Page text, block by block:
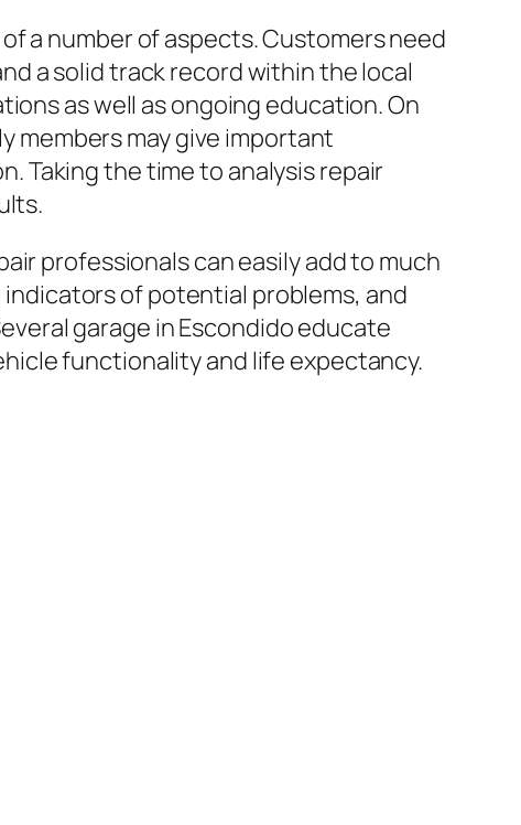
a number of aspects. Customers need
a solid track record within the local
as well as ongoing education. On
members may give important
Taking the time to analysis repair
professionals can easily add to much
of potential problems, and
garage in Escondido educate
functionality and life expectancy.